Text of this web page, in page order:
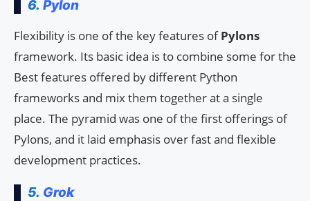
6. Pylon
Flexibility is one of the key features ofPylons
framework. Its basic idea is to combine some for the
Best features offered by different Python
frameworks and mix them together at a single
place. The pyramid was one of the first offerings of
Pylons, and it laid emphasis over fast and flexible
development practices.
5. Grok